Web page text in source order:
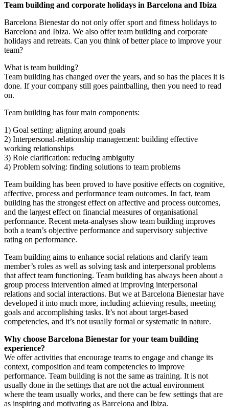
Team building and corporate holidays in Barcelona and Ibiza
Barcelona Bienestar do not only offer sport and fitness holidays to
Barcelona and Ibiza. We also offer team building and corporate
holidays and retreats. Can you think of better place to improve your
team?
What is team building?
Team building has changed over the years, and so has the places it is
done. If your company still goes paintballing, then you need to read
on.
Team building has four main components:
1) Goal setting: aligning around goals
2) Interpersonal-relationship management: building effective
working relationships
3) Role clarification: reducing ambiguity
4) Problem solving: finding solutions to team problems
Team building has been proved to have positive effects on cognitive,
affective, process and performance team outcomes. In fact, team
building has the strongest effect on affective and process outcomes,
and the largest effect on financial measures of organisational
performance. Recent meta-analyses show team building improves
both a team’s objective performance and supervisory subjective
rating on performance.
Team building aims to enhance social relations and clarify team
member’s roles as well as solving task and interpersonal problems
that affect team functioning. Team building has always been about a
group process intervention aimed at improving interpersonal
relations and social interactions. But we at Barcelona Bienestar have
developed it into much more, including achieving results, meeting
goals and accomplishing tasks. It’s not about target-based
competencies, and it’s not usually formal or systematic in nature.
Why choose Barcelona Bienestar for your team building
experience?
We offer activities that encourage teams to engage and change its
context, composition and team competencies to improve
performance. Team building is not the same as training. It is not
usually done in the settings that are not the actual environment
where the team usually works, and there can be few settings that are
as inspiring and motivating as Barcelona and Ibiza.